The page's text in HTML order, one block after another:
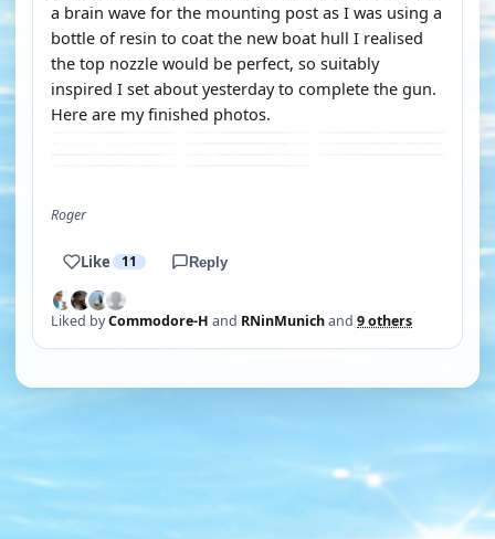
a brain wave for the mounting post as I was using a
bottle of resin to coat the new boat hull I realised
the top nozzle would be perfect, so suitably
inspired I set about yesterday to complete the gun.
Here are my finished photos.
Roger
Like 11 Reply
Liked byCommodore-H and RNinMunichand 9 others